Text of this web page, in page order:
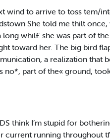
wind to arrive to toss tem/
She told me thilt
whil£ she was part of
toward her. The big bird
a realization that
no*, part of the« ground,
think I’m stupid for
current running throughout